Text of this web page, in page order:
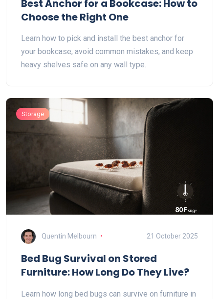
Best Anchor for a Bookcase: How to
Choose the Right One
Learn how to pick and install the best anchor for
your bookcase, avoid common mistakes, and keep
heavy shelves safe on any wall type.
Storage
Quentin Melbourn 21 October 2025
Bed Bug Survival on Stored
Furniture: How Long Do They Live?
Learn how long bed bugs can survive on furniture in